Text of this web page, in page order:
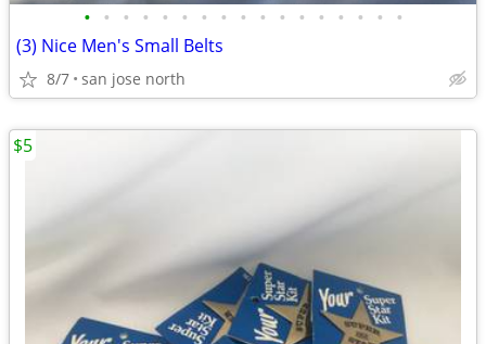
• • • • • • • • • • • • • • • • •
(3) Nice Men's Small Belts
8/7 san jose north
$5